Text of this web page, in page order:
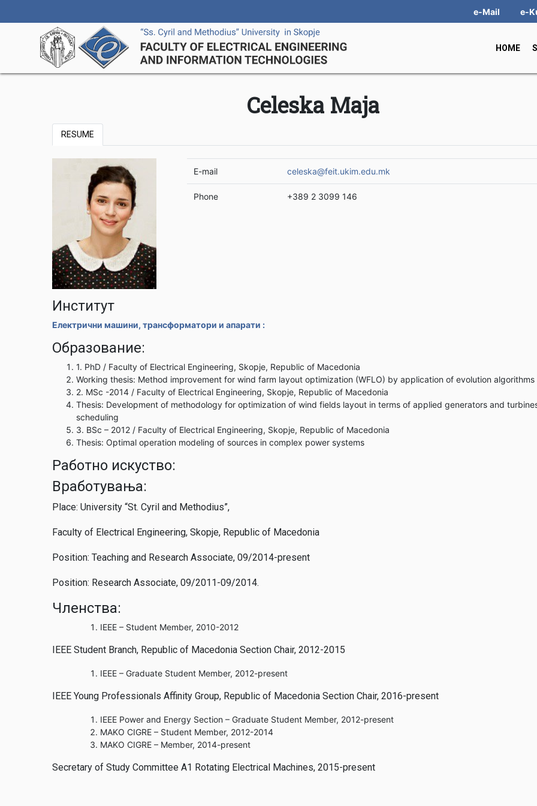
e-Mail e-
HOME
Celeska Maja
RESUME
E-mail celeska@feit.ukim.edu.mk
Phone +389 2 3099 146
Институт
Електрични машини, трансформатори и апарати :
Образование:
1. PhD / Faculty of Electrical Engineering, Skopje, Republic of Macedonia
Working thesis: Method improvement for wind farm layout optimization (WFLO) by application of evolution algorithms
2. MSc -2014 / Faculty of Electrical Engineering, Skopje, Republic of Macedonia
Thesis: Development of methodology for optimization of wind fields layout in terms of applied generators and
scheduling
3. BSc – 2012 / Faculty of Electrical Engineering, Skopje, Republic of Macedonia
Thesis: Optimal operation modeling of sources in complex power systems
Работно искуство:
Вработувања:
Place: University “St. Cyril and Methodius”,
Faculty of Electrical Engineering, Skopje, Republic of Macedonia
Position: Teaching and Research Associate, 09/2014-present
Position: Research Associate, 09/2011-09/2014.
Членства:
IEEE – Student Member, 2010-2012
IEEE Student Branch, Republic of Macedonia Section Chair, 2012-2015
IEEE – Graduate Student Member, 2012-present
IEEE Young Professionals Affinity Group, Republic of Macedonia Section Chair, 2016-present
IEEE Power and Energy Section – Graduate Student Member, 2012-present
MAKO CIGRE – Student Member, 2012-2014
MAKO CIGRE – Member, 2014-present
Secretary of Study Committee A1 Rotating Electrical Machines, 2015-present